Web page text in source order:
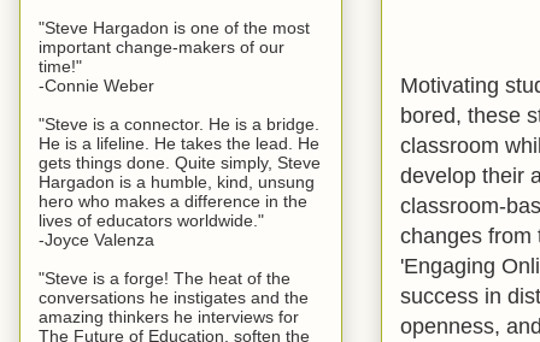
Motivating
bored, these
classroom
develop their
classroom-
changes from
'Engaging
success in
openness,
"Steve Hargadon is one of the most
important change-makers of our
time!"
-Connie Weber
"Steve is a connector. He is a bridge.
He is a lifeline. He takes the lead. He
gets things done. Quite simply, Steve
Hargadon is a humble, kind, unsung
hero who makes a difference in the
lives of educators worldwide."
-Joyce Valenza
"Steve is a forge! The heat of the
conversations he instigates and the
amazing thinkers he interviews for
The Future of Education, soften the